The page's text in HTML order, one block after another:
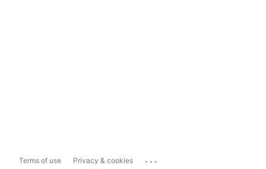
Terms of use Privacy & cookies ...